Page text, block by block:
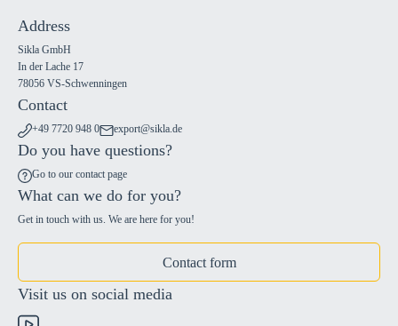
Address
Sikla GmbH
In der Lache 17
78056 VS-Schwenningen
Contact
+49 7720 948 0 export@sikla.de
Do you have questions?
Go to our contact page
What can we do for you?
Get in touch with us. We are here for you!
Contact form
Visit us on social media